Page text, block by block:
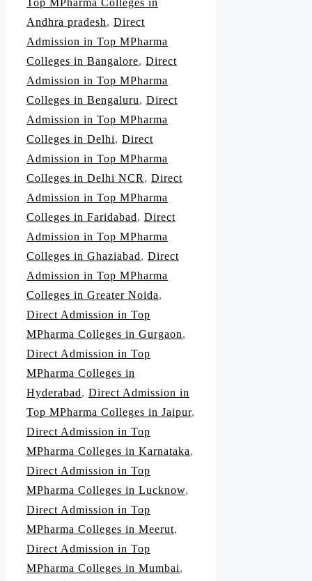
Top MPharma Colleges in
Andhra pradesh, Direct
Admission in Top MPharma
Colleges in Bangalore, Direct
Admission in Top MPharma
Colleges in Bengaluru, Direct
Admission in Top MPharma
Colleges in Delhi, Direct
Admission in Top MPharma
Colleges in Delhi NCR, Direct
Admission in Top MPharma
Colleges in Faridabad, Direct
Admission in Top MPharma
Colleges in Ghaziabad, Direct
Admission in Top MPharma
Colleges in Greater Noida,
Direct Admission in Top
MPharma Colleges in Gurgaon,
Direct Admission in Top
MPharma Colleges in
Hyderabad, Direct Admission in
Top MPharma Colleges in Jaipur,
Direct Admission in Top
MPharma Colleges in Karnataka,
Direct Admission in Top
MPharma Colleges in Lucknow,
Direct Admission in Top
MPharma Colleges in Meerut,
Direct Admission in Top
MPharma Colleges in Mumbai,